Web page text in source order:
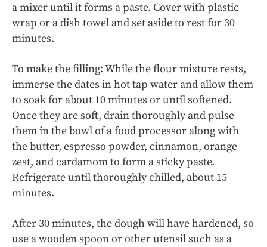
a mixer until it forms a paste. Cover with plastic
wrap or a dish towel and set aside to rest for 30
minutes.
To make the filling: While the flour mixture rests,
immerse the dates in hot tap water and allow them
to soak for about 10 minutes or until softened.
Once they are soft, drain thoroughly and pulse
them in the bowl of a food processor along with
the butter, espresso powder, cinnamon, orange
zest, and cardamom to form a sticky paste.
Refrigerate until thoroughly chilled, about 15
minutes.
After 30 minutes, the dough will have hardened, so
use a wooden spoon or other utensil such as a